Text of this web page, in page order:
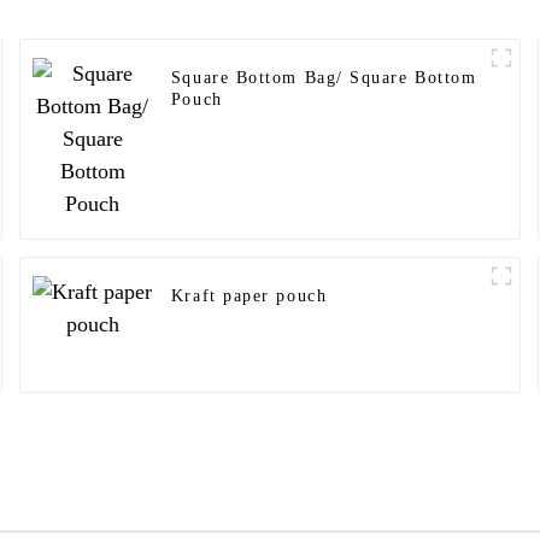
Square Bottom Bag/ Square Bottom
Pouch
Kraft paper pouch